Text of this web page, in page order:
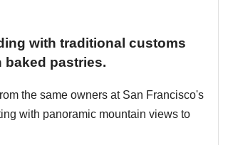
with traditional customs
pastries.
the same owners at San Francisco's
with panoramic mountain views to